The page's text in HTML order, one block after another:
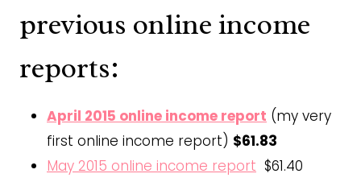
previous online income
reports:
April 2015 online income report (my very
first online income report) $61.83
May 2015 online income report $61.40